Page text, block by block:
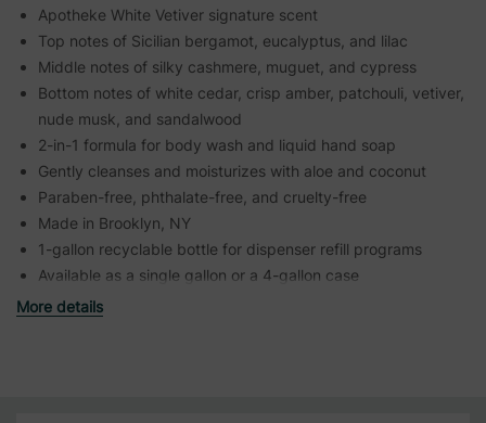
Apotheke White Vetiver signature scent
Top notes of Sicilian bergamot, eucalyptus, and lilac
Middle notes of silky cashmere, muguet, and cypress
Bottom notes of white cedar, crisp amber, patchouli, vetiver,
nude musk, and sandalwood
2-in-1 formula for body wash and liquid hand soap
Gently cleanses and moisturizes with aloe and coconut
Paraben-free, phthalate-free, and cruelty-free
Made in Brooklyn, NY
1-gallon recyclable bottle for dispenser refill programs
Available as a single gallon or a 4-gallon case
More details